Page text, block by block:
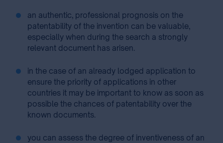
an authentic, professional prognosis on the
patentability of the invention can be valuable,
especially when during the search a strongly
relevant document has arisen.
in the case of an already lodged application to
ensure the priority of applications in other
countries it may be important to know as soon as
possible the chances of patentability over the
known documents.
you can assess the degree of inventiveness of an